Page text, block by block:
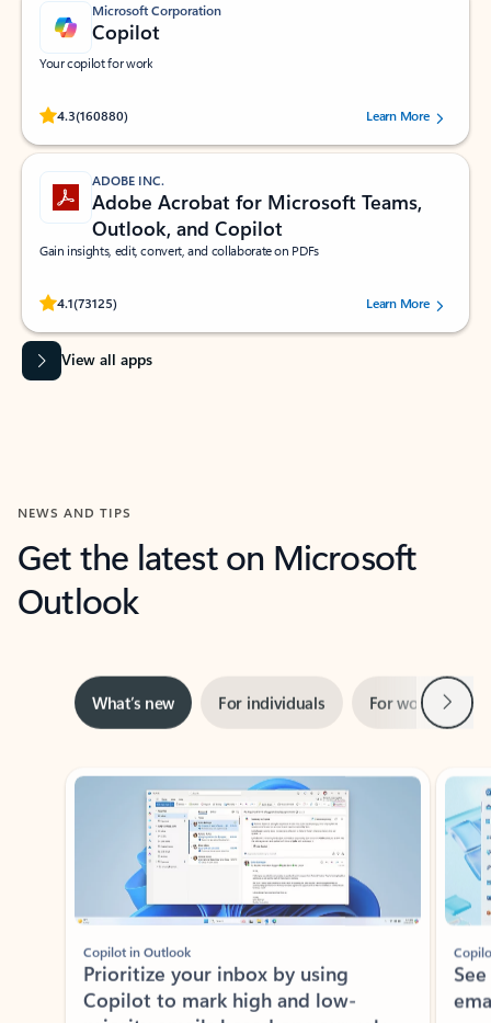
Microsoft Corporation
Copilot
Your copilot for work
4.3(160880)
Rated (#=ratingAverage#) stars out of 5 stars, by 160880 users.Learn More
ADOBE INC.
Adobe Acrobat for Microsoft Teams,
Outlook, and Copilot
Gain insights, edit, convert, and collaborate on PDFs
4.1(73125)
Rated (#=ratingAverage#) stars out of 5 stars, by 73125 users.Learn More
View all apps
NEWS AND TIPS
Get the latest on Microsoft
Outlook
What’s new For workNext
Prioritize your inbox by using
Copilot to mark high and low-
priority emails based on your role,